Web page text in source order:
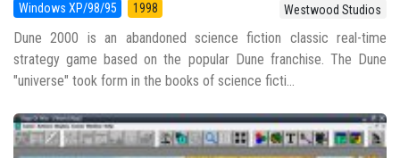
Windows XP/98/95 1998 Westwood Studios
Dune 2000 is an abandoned science fiction classic real-time
strategy game based on the popular Dune franchise. The Dune
"universe" took form in the books of science ficti...